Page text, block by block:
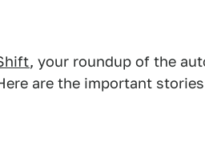
, your roundup of the
are the important